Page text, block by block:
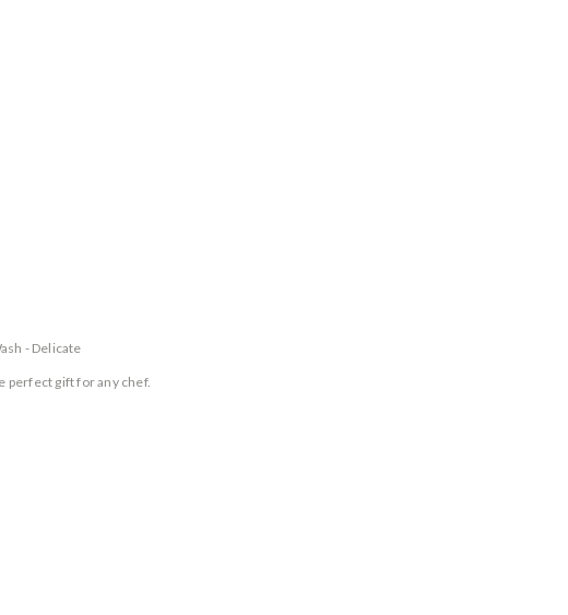
- Delicate
perfect gift for any chef.